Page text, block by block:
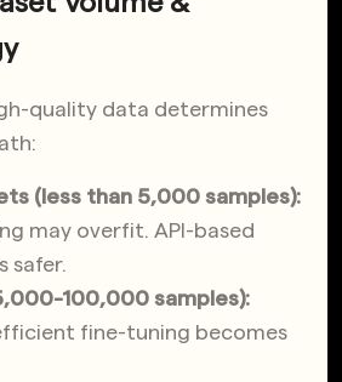
quality data determines
(less than 5,000 samples):
may overfit. API-based
safer.
100,000 samples):
fine-tuning becomes